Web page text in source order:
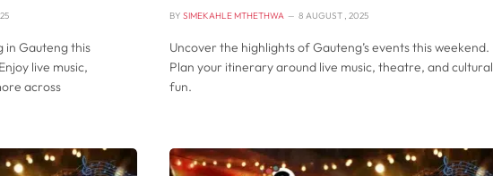
in Gauteng this
live music,
across
BY SIMEKAHLE MTHETHWA 8 AUGUST , 2025
Uncover the highlights of Gauteng’s events this weekend.
Plan your itinerary around live music, theatre, and cultural
fun.